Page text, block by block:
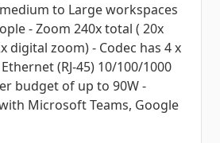
to Large workspaces
- Zoom 240x total ( 20x
digital zoom) - Codec has 4 x
(RJ-45) 10/100/1000
budget of up to 90W -
Microsoft Teams, Google